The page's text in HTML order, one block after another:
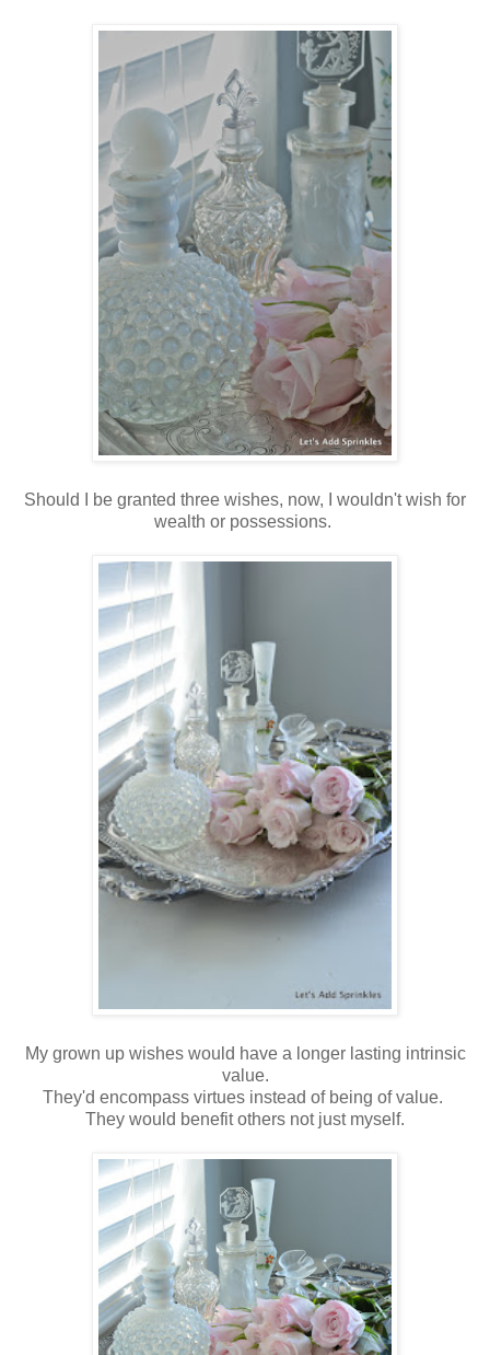
Should I be granted three wishes, now, I wouldn't wish for
wealth or possessions.
My grown up wishes would have a longer lasting intrinsic
value.
They'd encompass virtues instead of being of value.
They would benefit others not just myself.